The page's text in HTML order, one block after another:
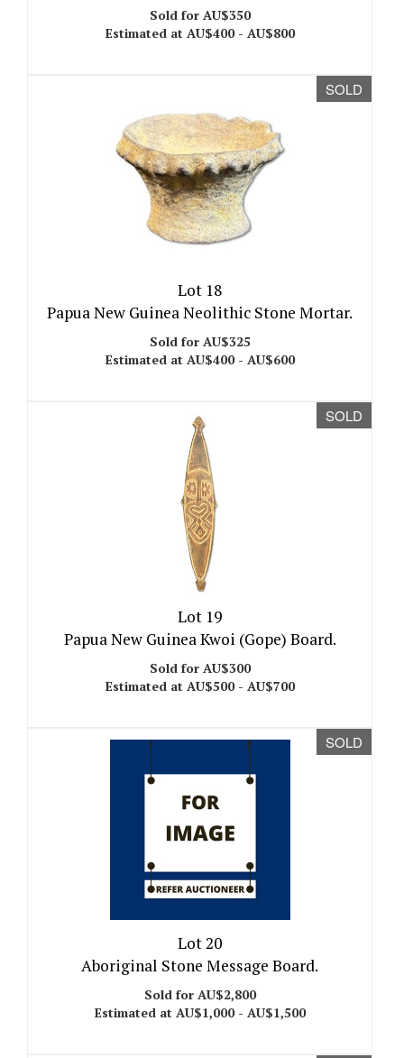
Sold for AU$350
Estimated at AU$400 - AU$800
SOLD
Lot 18
Papua New Guinea Neolithic Stone Mortar.
Sold for AU$325
Estimated at AU$400 - AU$600
SOLD
Lot 19
Papua New Guinea Kwoi (Gope) Board.
Sold for AU$300
Estimated at AU$500 - AU$700
SOLD
Lot 20
Aboriginal Stone Message Board.
Sold for AU$2,800
Estimated at AU$1,000 - AU$1,500